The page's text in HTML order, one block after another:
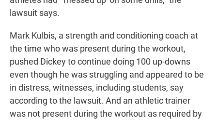
lawsuit says.
Mark Kulbis, a strength and conditioning coach at
the time who was present during the workout,
pushed Dickey to continue doing 100 up-downs
even though he was struggling and appeared to be
in distress, witnesses, including students, say
according to the lawsuit. And an athletic trainer
was not present during the workout as required by